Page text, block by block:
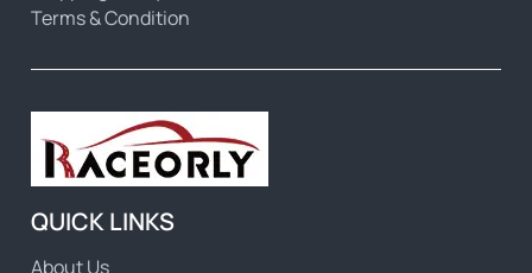
Terms & Condition
QUICK LINKS
About Us